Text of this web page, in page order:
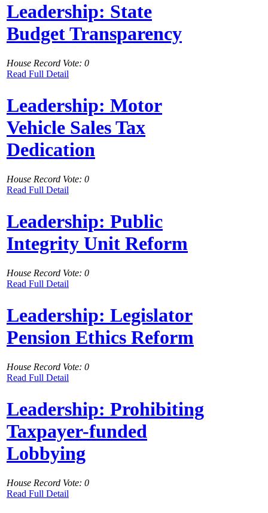
Leadership: State
Budget Transparency
House Record Vote: 0
Read Full Detail
Leadership: Motor
Vehicle Sales Tax
Dedication
House Record Vote: 0
Read Full Detail
Leadership: Public
Integrity Unit Reform
House Record Vote: 0
Read Full Detail
Leadership: Legislator
Pension Ethics Reform
House Record Vote: 0
Read Full Detail
Leadership: Prohibiting
Taxpayer-funded
Lobbying
House Record Vote: 0
Read Full Detail